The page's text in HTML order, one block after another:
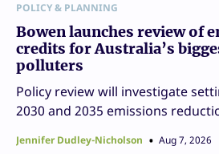
POLICY & PLANNING
Bowen launches review of
credits for Australia’s
polluters
Policy review will investigate
2030 and 2035 emissions
Jennifer Dudley-Nicholson Aug 7, 2026